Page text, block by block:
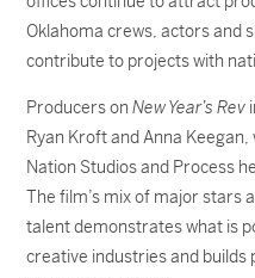
Oklahoma crews, actors and
contribute to projects with
Producers onNew Year’s Rev
Ryan Kroft and Anna
Nation Studios and Process
The film’s mix of major stars
talent demonstrates what is
creative industries and